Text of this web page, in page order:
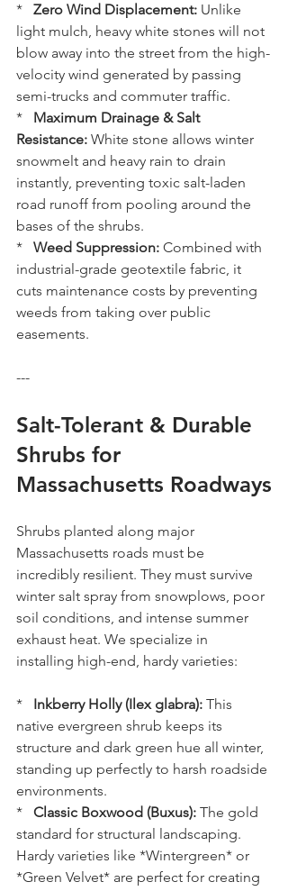
* Zero Wind Displacement: Unlike
light mulch, heavy white stones will not
blow away into the street from the high-
velocity wind generated by passing
semi-trucks and commuter traffic.
* Maximum Drainage & Salt
Resistance: White stone allows winter
snowmelt and heavy rain to drain
instantly, preventing toxic salt-laden
road runoff from pooling around the
bases of the shrubs.
* Weed Suppression: Combined with
industrial-grade geotextile fabric, it
cuts maintenance costs by preventing
weeds from taking over public
easements.
---
Salt-Tolerant & Durable
Shrubs for
Massachusetts Roadways
Shrubs planted along major
Massachusetts roads must be
incredibly resilient. They must survive
winter salt spray from snowplows, poor
soil conditions, and intense summer
exhaust heat. We specialize in
installing high-end, hardy varieties:
* Inkberry Holly (Ilex glabra): This
native evergreen shrub keeps its
structure and dark green hue all winter,
standing up perfectly to harsh roadside
environments.
* Classic Boxwood (Buxus): The gold
standard for structural landscaping.
Hardy varieties like *Wintergreen* or
*Green Velvet* are perfect for creating